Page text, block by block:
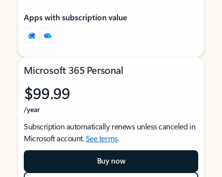
Apps with subscription value
Microsoft 365 Personal
$99.99
/year
Subscription automatically renews unless canceled in
Microsoft account.See terms.
Buy now